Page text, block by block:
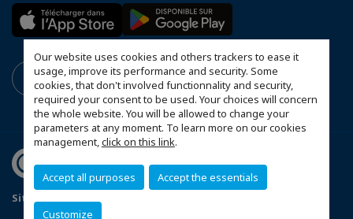
Our website uses cookies and others trackers to ease it
usage, improve its performance and security. Some
cookies, that don't involved functionnality and security,
required your consent to be used. Your choices will concern
the whole website. You will be allowed to change your
parameters at any moment. To learn more on our cookies
management,click on this link.
Accept all purposes Accept the essentials
Customize
Sitemap